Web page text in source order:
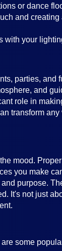
or dance
and creating
with your
parties, and
and
role in
transform any
mood.
you make
purpose.
It's not just
some